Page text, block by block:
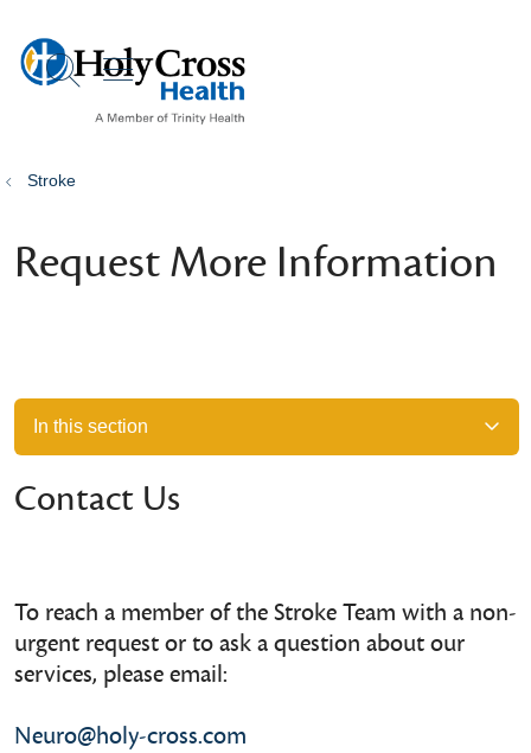
search
show off canvas menu
Stroke
Request More Information
In this section
Contact Us
To reach a member of the Stroke Team with a non-
urgent request or to ask a question about our
services, please email:
Neuro@holy-cross.com